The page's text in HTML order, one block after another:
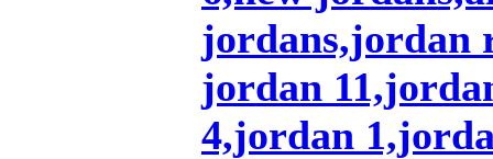
jordans,jordan
jordan
4,jordan